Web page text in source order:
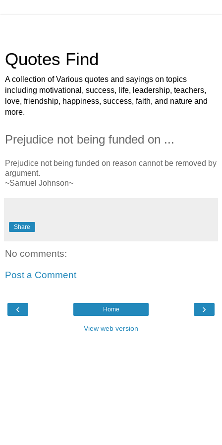
Quotes Find
A collection of Various quotes and sayings on topics
including motivational, success, life, leadership, teachers,
love, friendship, happiness, success, faith, and nature and
more.
Prejudice not being funded on ...
Prejudice not being funded on reason cannot be removed by
argument.
~Samuel Johnson~
Share
No comments:
Post a Comment
‹ ›
Home
View web version